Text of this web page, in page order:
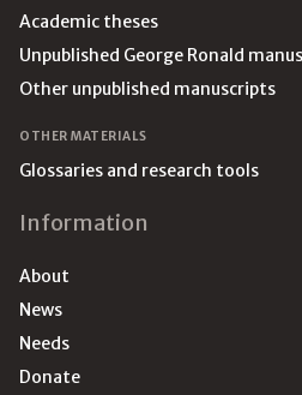
Academic theses
Unpublished George Ronald
Other unpublished manuscripts
OTHER MATERIALS
Glossaries and research tools
Information
About
News
Needs
Donate